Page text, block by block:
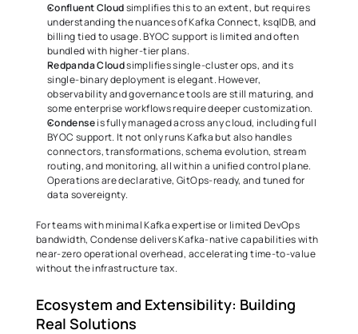
Confluent Cloud simplifies this to an extent, but requires
understanding the nuances of Kafka Connect, ksqlDB, and
billing tied to usage. BYOC support is limited and often
bundled with higher-tier plans.
Redpanda Cloud simplifies single-cluster ops, and its
single-binary deployment is elegant. However,
observability and governance tools are still maturing, and
some enterprise workflows require deeper customization.
Condense is fully managed across any cloud, including full
BYOC support. It not only runs Kafka but also handles
connectors, transformations, schema evolution, stream
routing, and monitoring, all within a unified control plane.
Operations are declarative, GitOps-ready, and tuned for
data sovereignty.
For teams with minimal Kafka expertise or limited DevOps
bandwidth, Condense delivers Kafka-native capabilities with
near-zero operational overhead, accelerating time-to-value
without the infrastructure tax.
Ecosystem and Extensibility: Building
Real Solutions